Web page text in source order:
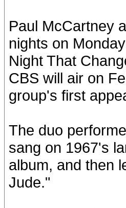
Paul McCartney
nights on
Night That
CBS will air on
group's first
The duo
sang on 1967's
album, and then
Jude."